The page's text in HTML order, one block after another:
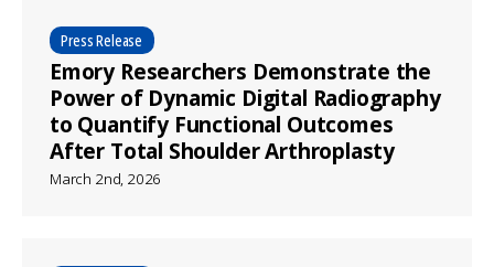
Press Release
Emory Researchers Demonstrate the
Power of Dynamic Digital Radiography
to Quantify Functional Outcomes
After Total Shoulder Arthroplasty
March 2nd, 2026